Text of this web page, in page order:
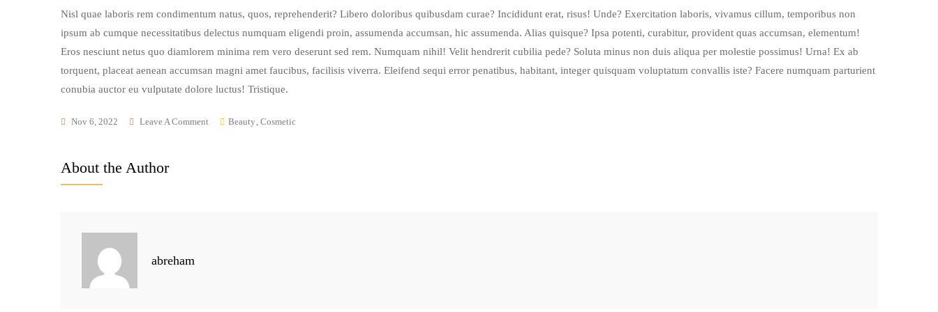
Nisl quae laboris rem condimentum natus, quos, reprehenderit? Libero doloribus quibusdam curae? Incididunt erat, risus! Unde? Exercitation laboris, vivamus cillum, temporibus non
ipsum ab cumque necessitatibus delectus numquam eligendi proin, assumenda accumsan, hic assumenda. Alias quisque? Ipsa potenti, curabitur, provident quas accumsan, elementum!
Eros nesciunt netus quo diamlorem minima rem vero deserunt sed rem. Numquam nihil! Velit hendrerit cubilia pede? Soluta minus non duis aliqua per molestie possimus! Urna! Ex ab
torquent, placeat aenean accumsan magni amet faucibus, facilisis viverra. Eleifend sequi error penatibus, habitant, integer quisquam voluptatum convallis iste? Facere numquam parturient
conubia auctor eu vulputate dolore luctus! Tristique.
Nov 6, 2022 Leave A Comment Beauty , Cosmetic
About the Author
abreham